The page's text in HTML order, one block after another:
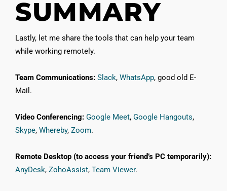
SUMMARY
Lastly, let me share the tools that can help your team
while working remotely.
Team Communications: Slack, WhatsApp, good old E-
Mail.
Video Conferencing: Google Meet, Google Hangouts,
Skype, Whereby, Zoom.
Remote Desktop (to access your friend’s PC temporarily):
AnyDesk, ZohoAssist, Team Viewer.